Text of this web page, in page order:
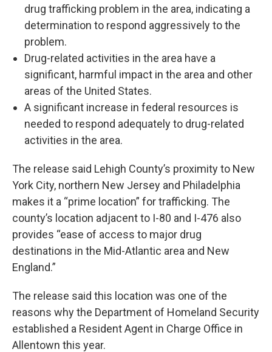
drug trafficking problem in the area, indicating a
determination to respond aggressively to the
problem.
Drug-related activities in the area have a
significant, harmful impact in the area and other
areas of the United States.
A significant increase in federal resources is
needed to respond adequately to drug-related
activities in the area.
The release said Lehigh County’s proximity to New
York City, northern New Jersey and Philadelphia
makes it a “prime location” for trafficking. The
county’s location adjacent to I-80 and I-476 also
provides “ease of access to major drug
destinations in the Mid-Atlantic area and New
England.”
The release said this location was one of the
reasons why the Department of Homeland Security
established a Resident Agent in Charge Office in
Allentown this year.